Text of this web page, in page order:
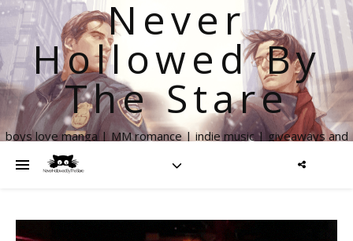
Never
Hollowed By
The Stare
boys love manga | MM romance | indie music | giveaways and